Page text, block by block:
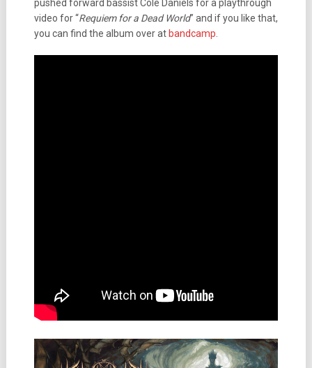
pushed forward bassist Cole Daniels for a playthrough
video for “Requiem for a Dead World” and if you like that,
you can find the album over at bandcamp